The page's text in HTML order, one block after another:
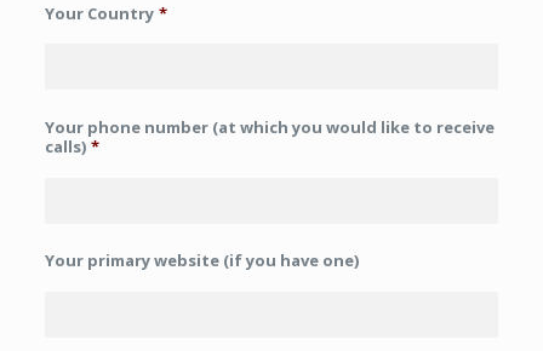
Your Country *
Your phone number (at which you would like to receive
calls) *
Your primary website (if you have one)